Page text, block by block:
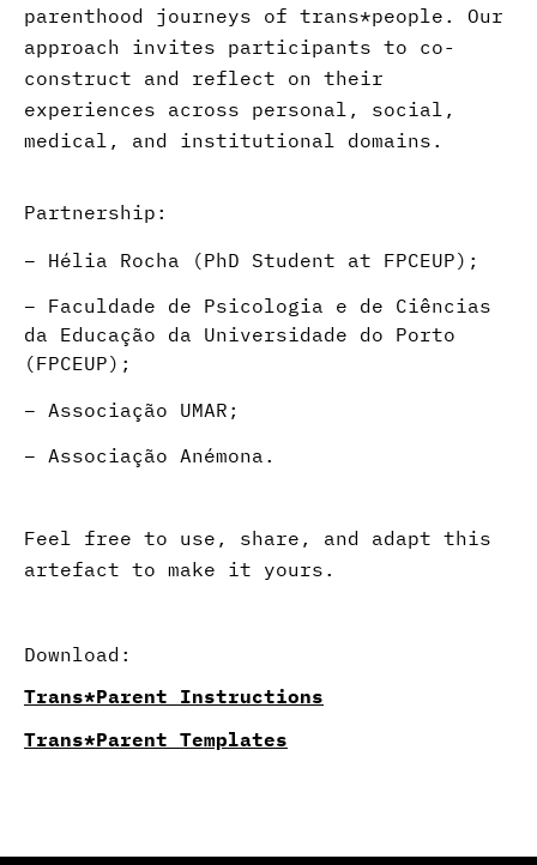
parenthood journeys of trans*people. Our
approach invites participants to co-
construct and reflect on their
experiences across personal, social,
medical, and institutional domains.
Partnership:
– Hélia Rocha (PhD Student at FPCEUP) ;
– Faculdade de Psicologia e de Ciências
da Educação da Universidade do Porto
(FPCEUP);
– Associação UMAR;
– Associação Anémona.
Feel free to use, share, and adapt this
artefact to make it yours.
Download:
Trans*Parent​ Instructions
Trans*Parent​ Templates